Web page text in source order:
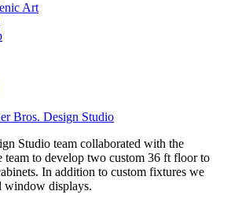
Art
Studio team collaborated with the
team to develop two custom 36 ft floor to
In addition to custom fixtures we
window displays.